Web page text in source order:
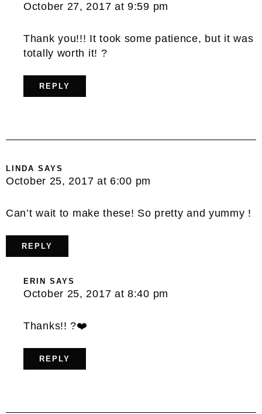
October 27, 2017 at 9:59 pm
Thank you!!! It took some patience, but it was
totally worth it! ?
REPLY
LINDA SAYS
October 25, 2017 at 6:00 pm
Can’t wait to make these! So pretty and yummy !
REPLY
ERIN SAYS
October 25, 2017 at 8:40 pm
Thanks!! ?❤️
REPLY